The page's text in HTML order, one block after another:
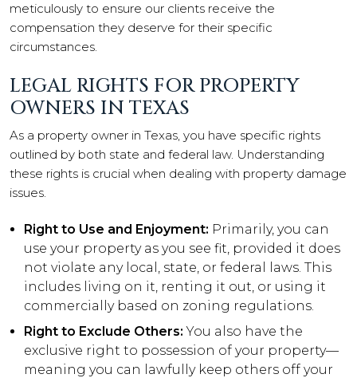
meticulously to ensure our clients receive the
compensation they deserve for their specific
circumstances.
LEGAL RIGHTS FOR PROPERTY
OWNERS IN TEXAS
As a property owner in Texas, you have specific rights
outlined by both state and federal law. Understanding
these rights is crucial when dealing with property damage
issues.
Right to Use and Enjoyment: Primarily, you can
use your property as you see fit, provided it does
not violate any local, state, or federal laws. This
includes living on it, renting it out, or using it
commercially based on zoning regulations.
Right to Exclude Others:You also have the
exclusive right to possession of your property—
meaning you can lawfully keep others off your